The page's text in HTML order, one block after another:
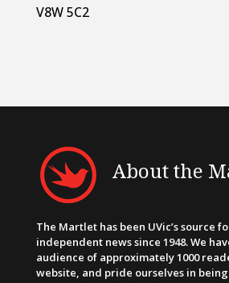
V8W 5C2
About the
The Martlet has been UVic’s source
independent news since 1948. We
audience of approximately 1000
website, and pride ourselves in